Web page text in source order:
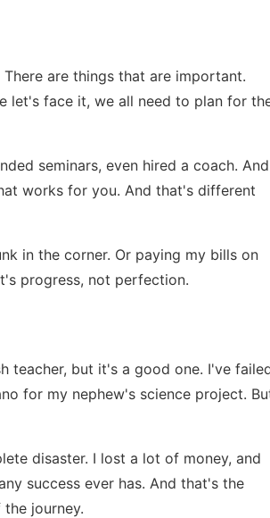
are things that are important.
let's face it, we all need to plan for
seminars, even hired a coach. And
works for you. And that's different
in the corner. Or paying my bills on
progress, not perfection.
teacher, but it's a good one. I've
for my nephew's science project.
disaster. I lost a lot of money, and
success ever has. And that's the
journey.